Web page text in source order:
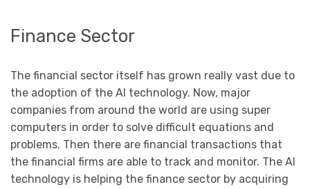
Finance Sector
The financial sector itself has grown really vast due to
the adoption of the AI technology. Now, major
companies from around the world are using super
computers in order to solve difficult equations and
problems. Then there are financial transactions that
the financial firms are able to track and monitor. The AI
technology is helping the finance sector by acquiring